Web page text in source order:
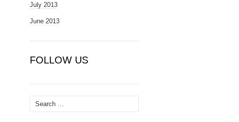
July 2013
June 2013
FOLLOW US
Search
for: